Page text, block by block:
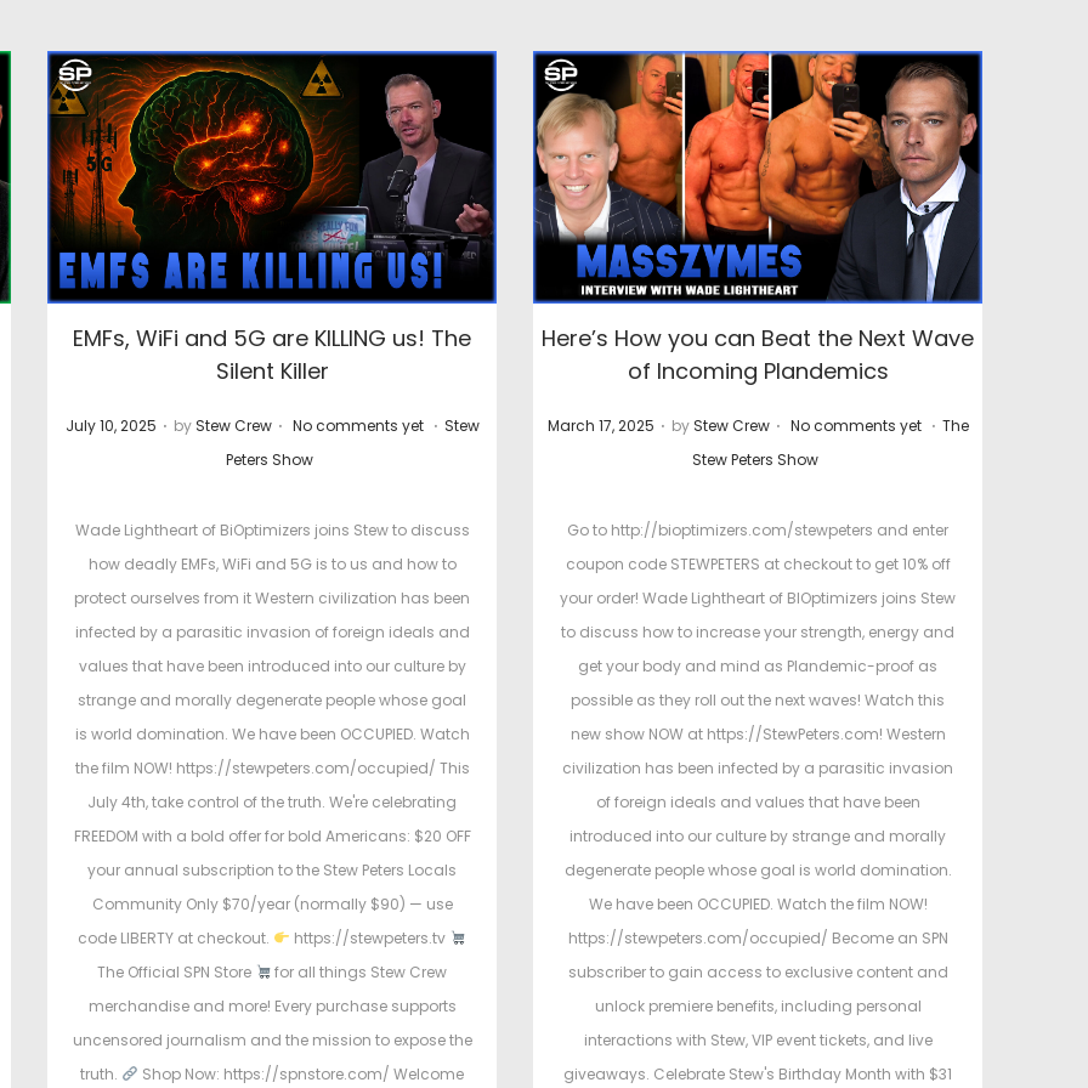
EMFs, WiFi and 5G are KILLING us! The
Silent Killer
P
d
July 10, 2025 . by Stew Crew . No comments yet . P
t
e
d
i
n
Stew
Peters Show
Wade Lightheart of BiOptimizers joins Stew to discuss
how deadly EMFs, WiFi and 5G is to us and how to
protect ourselves from it Western civilization has been
infected by a parasitic invasion of foreign ideals and
values that have been introduced into our culture by
strange and morally degenerate people whose goal
is world domination. We have been OCCUPIED. Watch
the film NOW! https://stewpeters.com/occupied/ This
July 4th, take control of the truth. We're celebrating
FREEDOM with a bold offer for bold Americans: $20 OFF
your annual subscription to the Stew Peters Locals
Community Only $70/year (normally $90) — use
code LIBERTY at checkout.
https://stewpeters.tv
The Official SPN Store
for all things Stew Crew
merchandise and more! Every purchase supports
uncensored journalism and the mission to expose the
truth.
Shop Now: https://spnstore.com/ Welcome
Here’s How you can Beat the Next Wave
of Incoming Plandemics
P
March 17, 2025 . by Stew Crew . No comments yet . P
t
e
d
i
The
Stew Peters Show
Go to http://bioptimizers.com/stewpeters and enter
coupon code STEWPETERS at checkout to get 10% off
your order! Wade Lightheart of BIOptimizers joins Stew
to discuss how to increase your strength, energy and
get your body and mind as Plandemic-proof as
possible as they roll out the next waves! Watch this
new show NOW at https://StewPeters.com! Western
civilization has been infected by a parasitic invasion
of foreign ideals and values that have been
introduced into our culture by strange and morally
degenerate people whose goal is world domination.
We have been OCCUPIED. Watch the film NOW!
https://stewpeters.com/occupied/ Become an SPN
subscriber to gain access to exclusive content and
unlock premiere benefits, including personal
interactions with Stew, VIP event tickets, and live
giveaways. Celebrate Stew's Birthday Month with $31